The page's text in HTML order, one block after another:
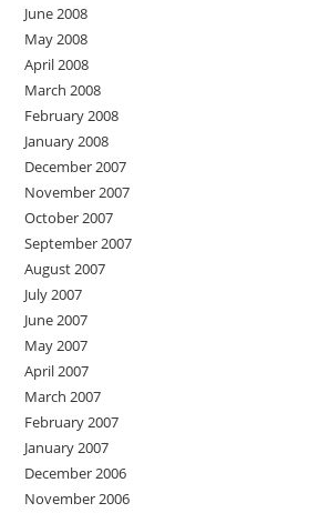
June 2008
May 2008
April 2008
March 2008
February 2008
January 2008
December 2007
November 2007
October 2007
September 2007
August 2007
July 2007
June 2007
May 2007
April 2007
March 2007
February 2007
January 2007
December 2006
November 2006